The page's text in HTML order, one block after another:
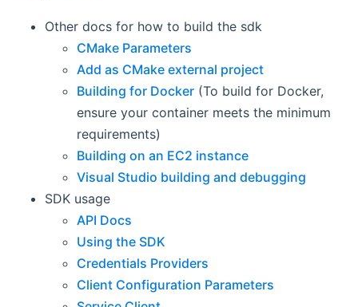
Other docs for how to build the sdk
CMake Parameters
Add as CMake external project
Building for Docker (To build for Docker,
ensure your container meets the minimum
requirements)
Building on an EC2 instance
Visual Studio building and debugging
SDK usage
API Docs
Using the SDK
Credentials Providers
Client Configuration Parameters